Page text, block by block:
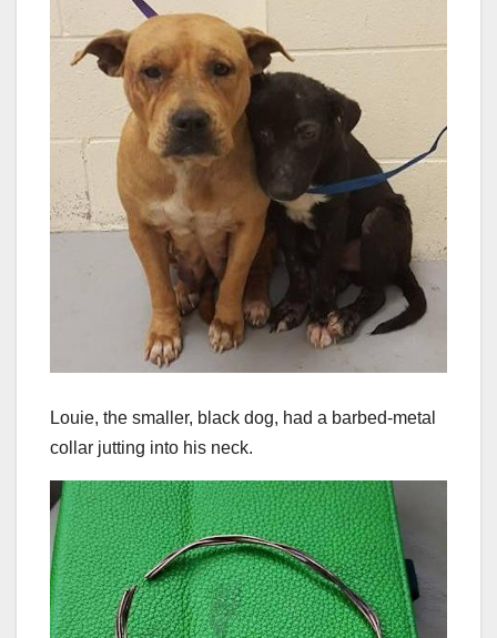
Louie, the smaller, black dog, had a barbed-metal
collar jutting into his neck.